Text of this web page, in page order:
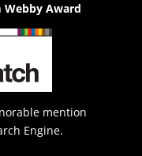
Webby Award
mention
Engine.